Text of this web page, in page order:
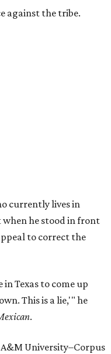
against the tribe.
currently lives in
he stood in front
to correct the
Texas to come up
This is a lie,'" he
.
University–Corpus